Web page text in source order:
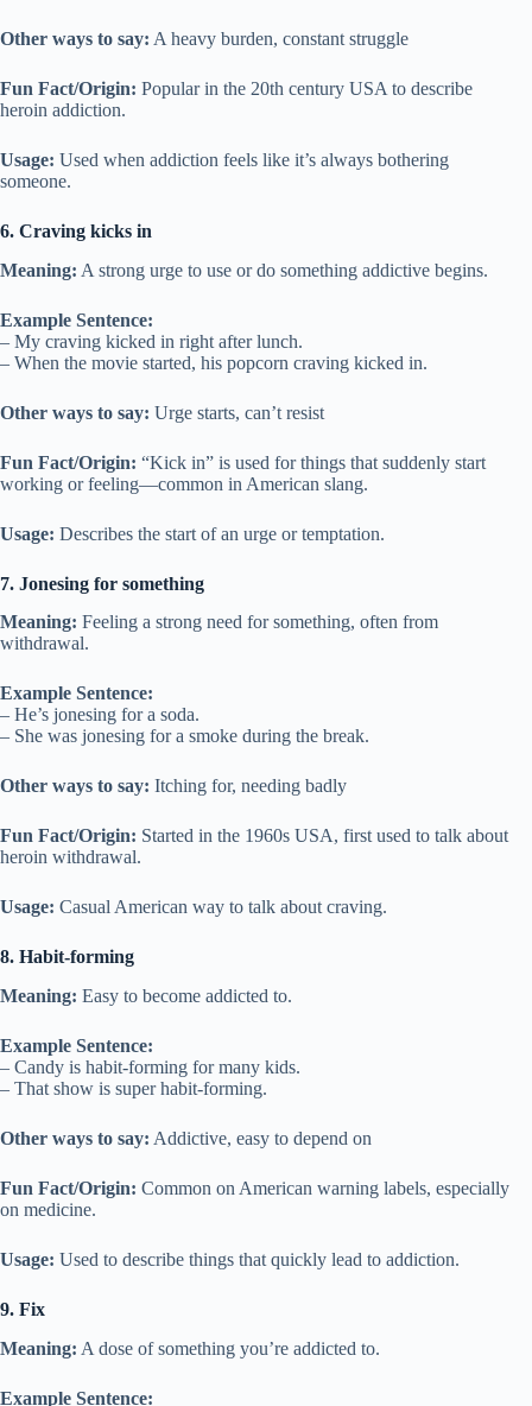
Other ways to say: A heavy burden, constant struggle
Fun Fact/Origin: Popular in the 20th century USA to describe
heroin addiction.
Usage: Used when addiction feels like it’s always bothering
someone.
6. Craving kicks in
Meaning: A strong urge to use or do something addictive begins.
Example Sentence:
– My craving kicked in right after lunch.
– When the movie started, his popcorn craving kicked in.
Other ways to say: Urge starts, can’t resist
Fun Fact/Origin: “Kick in” is used for things that suddenly start
working or feeling—common in American slang.
Usage: Describes the start of an urge or temptation.
7. Jonesing for something
Meaning: Feeling a strong need for something, often from
withdrawal.
Example Sentence:
– He’s jonesing for a soda.
– She was jonesing for a smoke during the break.
Other ways to say: Itching for, needing badly
Fun Fact/Origin: Started in the 1960s USA, first used to talk about
heroin withdrawal.
Usage: Casual American way to talk about craving.
8. Habit-forming
Meaning: Easy to become addicted to.
Example Sentence:
– Candy is habit-forming for many kids.
– That show is super habit-forming.
Other ways to say: Addictive, easy to depend on
Fun Fact/Origin: Common on American warning labels, especially
on medicine.
Usage: Used to describe things that quickly lead to addiction.
9. Fix
Meaning: A dose of something you’re addicted to.
Example Sentence: